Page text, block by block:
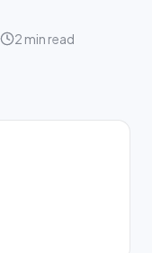
2 min read